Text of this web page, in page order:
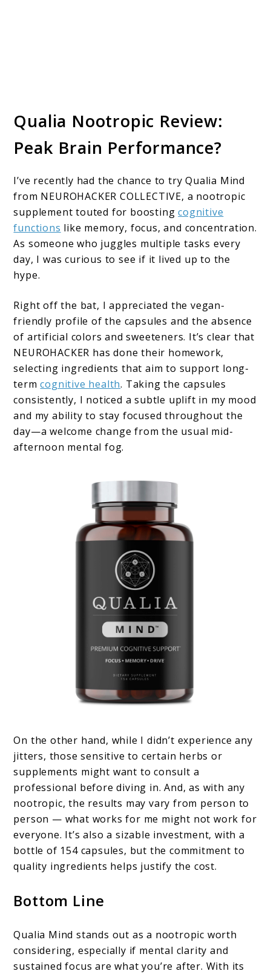
Qualia Nootropic Review:
Peak Brain Performance?
I’ve recently had the chance to try Qualia Mind
from NEUROHACKER COLLECTIVE, a nootropic
supplement touted for boostingcognitive
functions like memory, focus, and concentration.
As someone who juggles multiple tasks every
day, I was curious to see if it lived up to the
hype.
Right off the bat, I appreciated the vegan-
friendly profile of the capsules and the absence
of artificial colors and sweeteners. It’s clear that
NEUROHACKER has done their homework,
selecting ingredients that aim to support long-
termcognitive health. Taking the capsules
consistently, I noticed a subtle uplift in my mood
and my ability to stay focused throughout the
day—a welcome change from the usual mid-
afternoon mental fog.
On the other hand, while I didn’t experience any
jitters, those sensitive to certain herbs or
supplements might want to consult a
professional before diving in. And, as with any
nootropic, the results may vary from person to
person — what works for me might not work for
everyone. It’s also a sizable investment, with a
bottle of 154 capsules, but the commitment to
quality ingredients helps justify the cost.
Bottom Line
Qualia Mind stands out as a nootropic worth
considering, especially if mental clarity and
sustained focus are what you’re after. With its